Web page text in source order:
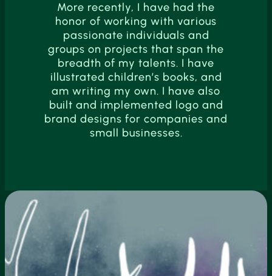
More recently, I have had the
honor of working with various
passionate individuals and
groups on projects that span the
breadth of my talents. I have
illustrated children’s books, and
am writing my own. I have also
built and implemented logo and
brand designs for companies and
small businesses.